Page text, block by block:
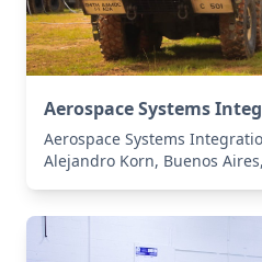
Aerospace Systems
Aerospace Systems
Alejandro Korn, Buenos